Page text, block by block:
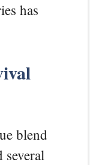
has
blend